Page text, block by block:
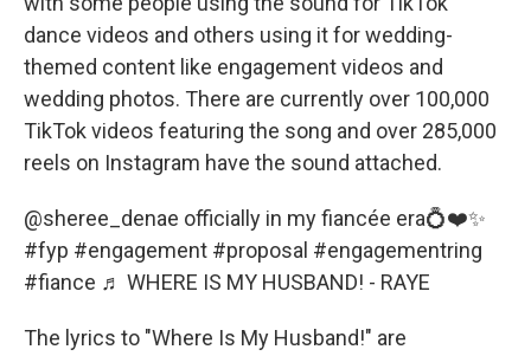
dance videos and others using it for wedding-
themed content like engagement videos and
wedding photos. There are currently over 100,000
TikTok videos featuring the song and over 285,000
reels on Instagram have the sound attached.
@sheree_denae officially in my fiancée era💍❤️✨
#fyp #engagement #proposal #engagementring
#fiance ♬ WHERE IS MY HUSBAND! - RAYE
The lyrics to "Where Is My Husband!" are